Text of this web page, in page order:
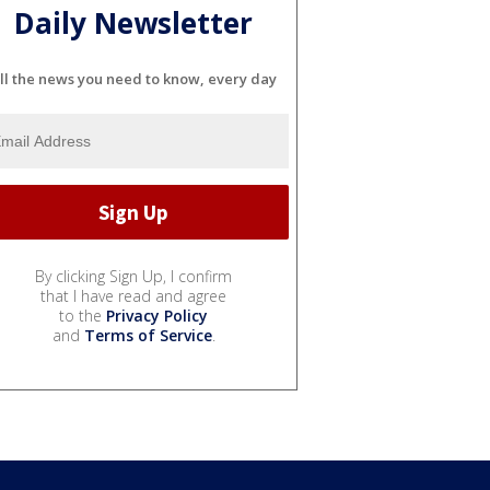
Daily Newsletter
the news you need to know, every day
By clicking Sign Up, I confirm
that I have read and agree
to the Privacy Policy
and Terms of Service.